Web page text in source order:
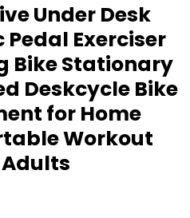
Under Desk
Exerciser
Bike Stationary
Deskcycle Bike
for Home
Workout
Adults